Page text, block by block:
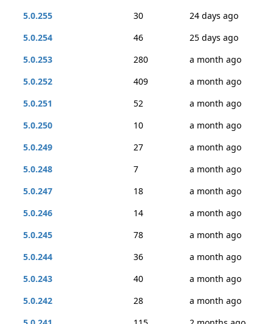
5.0.255
30
24 days ago
5.0.254
46
25 days ago
5.0.253
280
a month ago
5.0.252
409
a month ago
5.0.251
52
a month ago
5.0.250
10
a month ago
5.0.249
27
a month ago
5.0.248
7
a month ago
5.0.247
18
a month ago
5.0.246
14
a month ago
5.0.245
78
a month ago
5.0.244
36
a month ago
5.0.243
40
a month ago
5.0.242
28
a month ago